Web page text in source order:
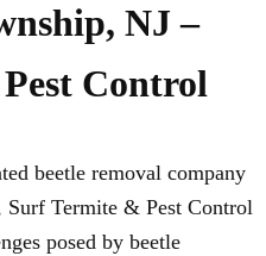
NJ –
Control
beetle removal company
Termite & Pest Control
posed by beetle